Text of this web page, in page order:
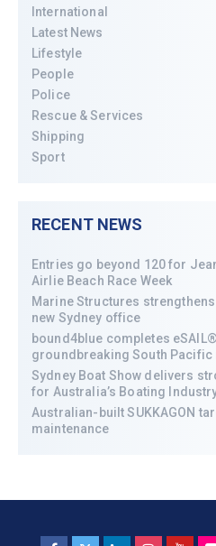
International
Latest News
Lifestyle
People
Police
Rescue & Services
Shipping
Sport
RECENT NEWS
Entries go beyond 120 for
Airlie Beach Race Week
Marine Structures
new Sydney office
bound4blue completes
groundbreaking South Pacific
Sydney Boat Show delivers
for Australia’s Boating
Australian-built SUKKAGON
maintenance